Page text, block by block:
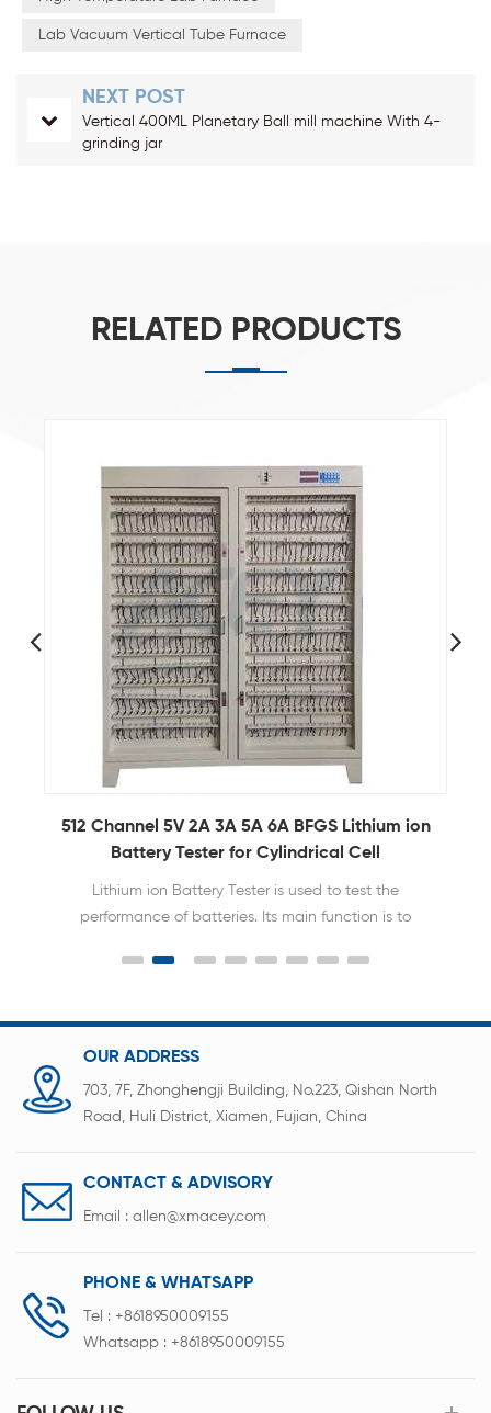
Lab Vacuum Vertical Tube Furnace
NEXT POST
Vertical 400ML Planetary Ball mill machine With 4-
grinding jar
RELATED PRODUCTS
Coin Cell Case Electric Sealing Machine With
Display
It is applied to the production of samples for the
research and development of battery materials in
scientific research sealing
OUR ADDRESS
703, 7F, Zhonghengji Building, No.223, Qishan North
Road, Huli District, Xiamen, Fujian, China
CONTACT & ADVISORY
Email : allen@xmacey.com
PHONE & WHATSAPP
Tel : +8618950009155
Whatsapp : +8618950009155